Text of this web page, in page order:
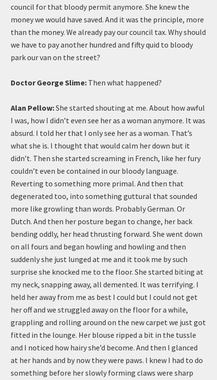
council for that bloody permit anymore. She knew the
money we would have saved. And it was the principle, more
than the money. We already pay our council tax. Why should
we have to pay another hundred and fifty quid to bloody
park our van on the street?
Doctor George Slime: Then what happened?
Alan Pellow:She started shouting at me. About how awful
I was, how I didn’t even see her as a woman anymore. It was
absurd. I told her that I only see her as a woman. That’s
what she is. I thought that would calm her down but it
didn’t. Then she started screaming in French, like her fury
couldn’t even be contained in our bloody language.
Reverting to something more primal. And then that
degenerated too, into something guttural that sounded
more like growling than words. Probably German. Or
Dutch. And then her posture began to change, her back
bending oddly, her head thrusting forward. She went down
on all fours and began howling and howling and then
suddenly she just lunged at me and it took me by such
surprise she knocked me to the floor. She started biting at
my neck, snapping away, all demented. It was terrifying. I
held her away from me as best I could but I could not get
her off and we struggled away on the floor for a while,
grappling and rolling around on the new carpet we just got
fitted in the lounge. Her blouse ripped a bit in the tussle
and I noticed how hairy she’d become. And then I glanced
at her hands and by now they were paws. I knew I had to do
something before her slowly forming claws were sharp